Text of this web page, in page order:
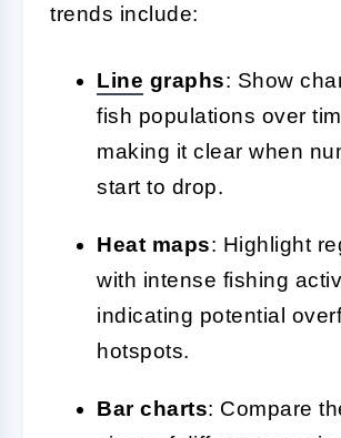
trends include:
Line graphs: Show
fish populations over
making it clear when
start to drop.
Heat maps: Highlight
with intense fishing
indicating potential
hotspots.
Bar charts: Compare